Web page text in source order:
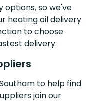
options, so we've
heating oil delivery
to choose
delivery.
to help find
join our